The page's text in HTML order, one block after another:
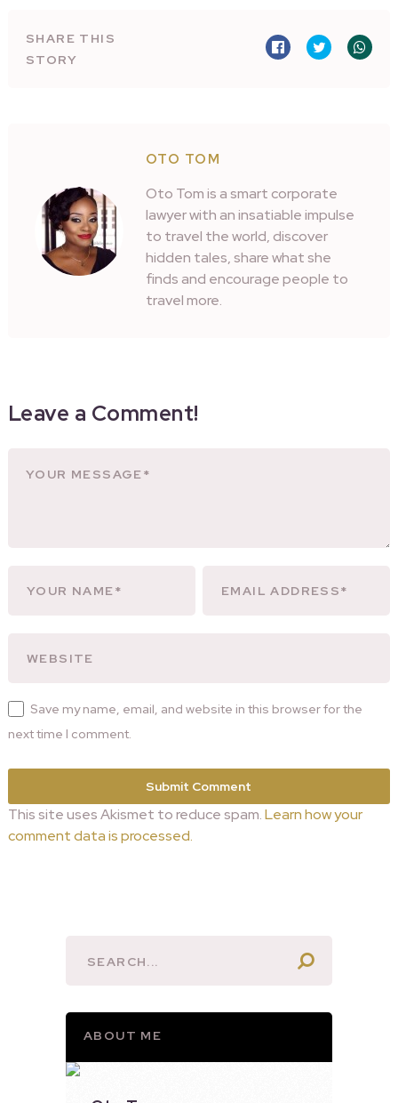
SHARE THIS
STORY
OTO TOM
Oto Tom is a smart corporate
lawyer with an insatiable impulse
to travel the world, discover
hidden tales, share what she
finds and encourage people to
travel more.
Leave a Comment!
Save my name, email, and website in this browser for the
next time I comment.
This site uses Akismet to reduce spam.Learn how your
comment data is processed.
ABOUT ME